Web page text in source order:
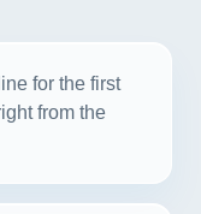
for the first
from the